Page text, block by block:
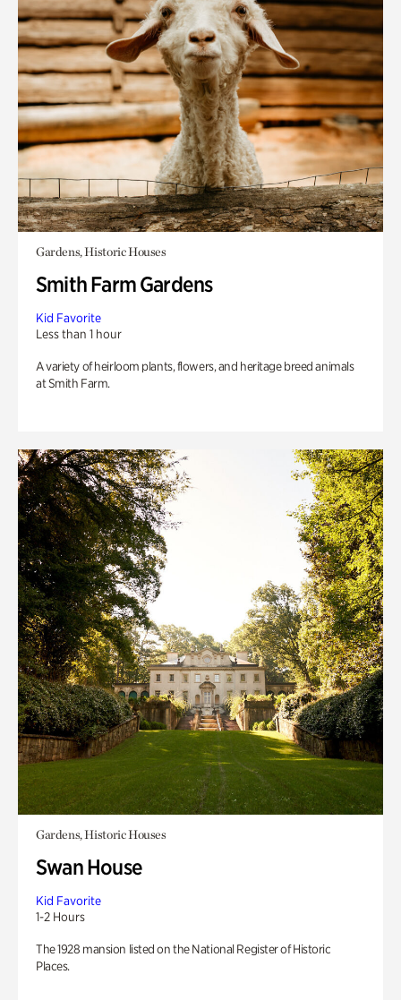
Gardens, Historic Houses
Smith Farm Gardens
Kid Favorite
Less than 1 hour
A variety of heirloom plants, flowers, and heritage breed animals
at Smith Farm.
Gardens, Historic Houses
Swan House
Kid Favorite
1-2 Hours
The 1928 mansion listed on the National Register of Historic
Places.